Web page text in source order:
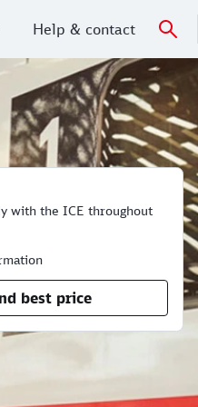
Help & contact
with the ICE throughout
best price